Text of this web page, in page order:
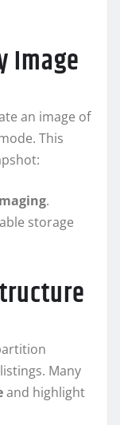
Image
an image of
This
.
storage
Many
and highlight